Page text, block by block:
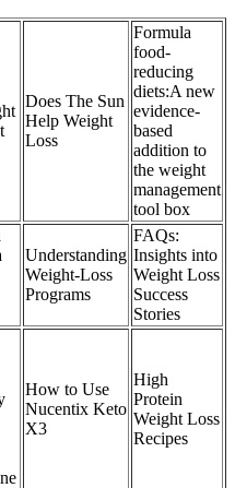
Does The Sun
Help Weight
Loss
Formula
food-
reducing
diets:A new
evidence-
based
addition to
the weight
management
tool box
Understanding
Weight-Loss
Programs
FAQs:
Insights into
Weight Loss
Success
Stories
How to Use
Nucentix Keto
X3
High
Protein
Weight Loss
Recipes